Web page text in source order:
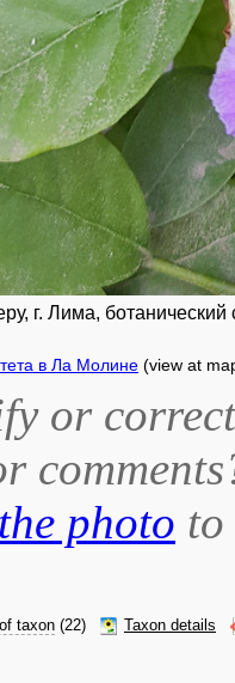
г. Лима,
в Ла Молине (view at
or
photo
taxon (22) Taxon details